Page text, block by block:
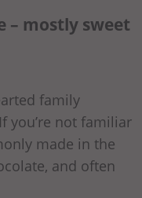
– mostly sweet
family
you’re not familiar
made in the
and often